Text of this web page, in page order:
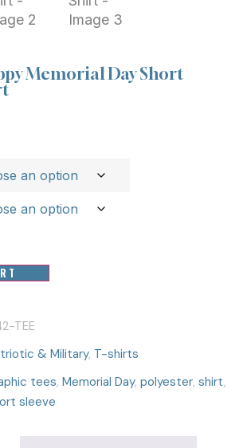
Memorial Day Short
TEE
& Military, T-shirts
tees, Memorial Day, polyester, shirt,
sleeve